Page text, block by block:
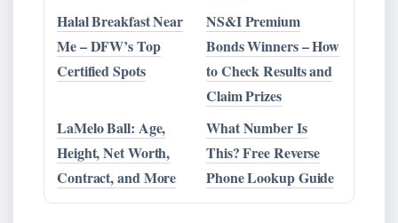
Halal Breakfast Near
Me – DFW’s Top
Certified Spots
NS&I Premium
Bonds Winners – How
to Check Results and
Claim Prizes
LaMelo Ball: Age,
Height, Net Worth,
Contract, and More
What Number Is
This? Free Reverse
Phone Lookup Guide